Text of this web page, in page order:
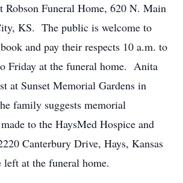
Robson Funeral Home, 620 N. Main
KS. The public is welcome to
and pay their respects 10 a.m. to
Friday at the funeral home. Anita
at Sunset Memorial Gardens in
family suggests memorial
to the HaysMed Hospice and
Canterbury Drive, Hays, Kansas
left at the funeral home.